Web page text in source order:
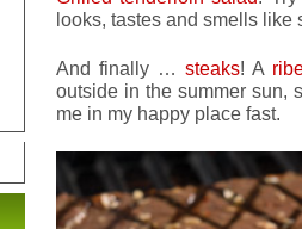
looks, tastes and smells like
And finally …steaks! A
outside in the summer sun,
me in my happy place fast.